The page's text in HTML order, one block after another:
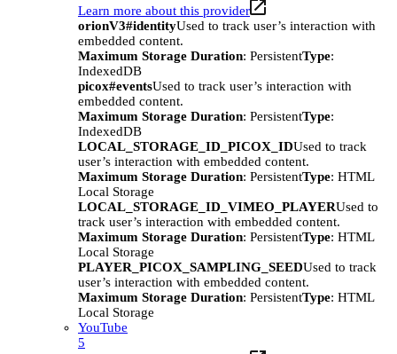
Learn more about this provider
orionV3#identityUsed to track user’s interaction with
embedded content.
Maximum Storage Duration: PersistentType:
IndexedDB
picox#eventsUsed to track user’s interaction with
embedded content.
Maximum Storage Duration: PersistentType:
IndexedDB
LOCAL_STORAGE_ID_PICOX_IDUsed to track
user’s interaction with embedded content.
Maximum Storage Duration: PersistentType: HTML
Local Storage
LOCAL_STORAGE_ID_VIMEO_PLAYERUsed to
track user’s interaction with embedded content.
Maximum Storage Duration: PersistentType: HTML
Local Storage
PLAYER_PICOX_SAMPLING_SEEDUsed to track
user’s interaction with embedded content.
Maximum Storage Duration: PersistentType: HTML
Local Storage
YouTube
5